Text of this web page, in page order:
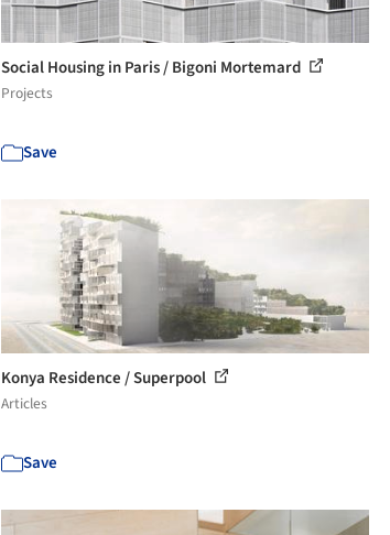
Social Housing in Paris / Bigoni Mortemard
Projects
Save
Konya Residence / Superpool
Articles
Save